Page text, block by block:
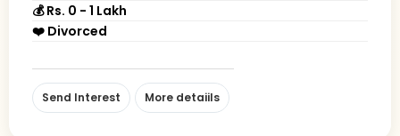
💰 Rs. 0 - 1 Lakh
❤️ Divorced
Send Interest More detaiils